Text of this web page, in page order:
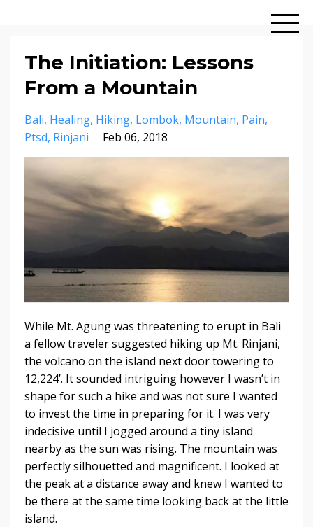
The Initiation: Lessons
From a Mountain
Bali Healing Hiking Lombok Mountain Pain
Ptsd Rinjani Feb 06, 2018
While Mt. Agung was threatening to erupt in Bali
a fellow traveler suggested hiking up Mt. Rinjani,
the volcano on the island next door towering to
12,224’. It sounded intriguing however I wasn’t in
shape for such a hike and was not sure I wanted
to invest the time in preparing for it. I was very
indecisive until I jogged around a tiny island
nearby as the sun was rising. The mountain was
perfectly silhouetted and magnificent. I looked at
the peak at a distance away and knew I wanted to
be there at the same time looking back at the little
island.